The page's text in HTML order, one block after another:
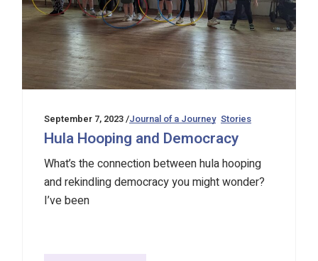
September 7, 2023 Journal of a Journey Stories
Hula Hooping and Democracy
What’s the connection between hula hooping
and rekindling democracy you might wonder?
I’ve been